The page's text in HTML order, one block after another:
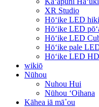
XR Studio
Hōʻike LED
Hōʻike LED
Hōʻike LED
Hōʻike pale
Hōʻike LED
wikiō
Nūhou
Nuhou Hui
Nūhou ʻOihana
Kāhea iā mā˚ou